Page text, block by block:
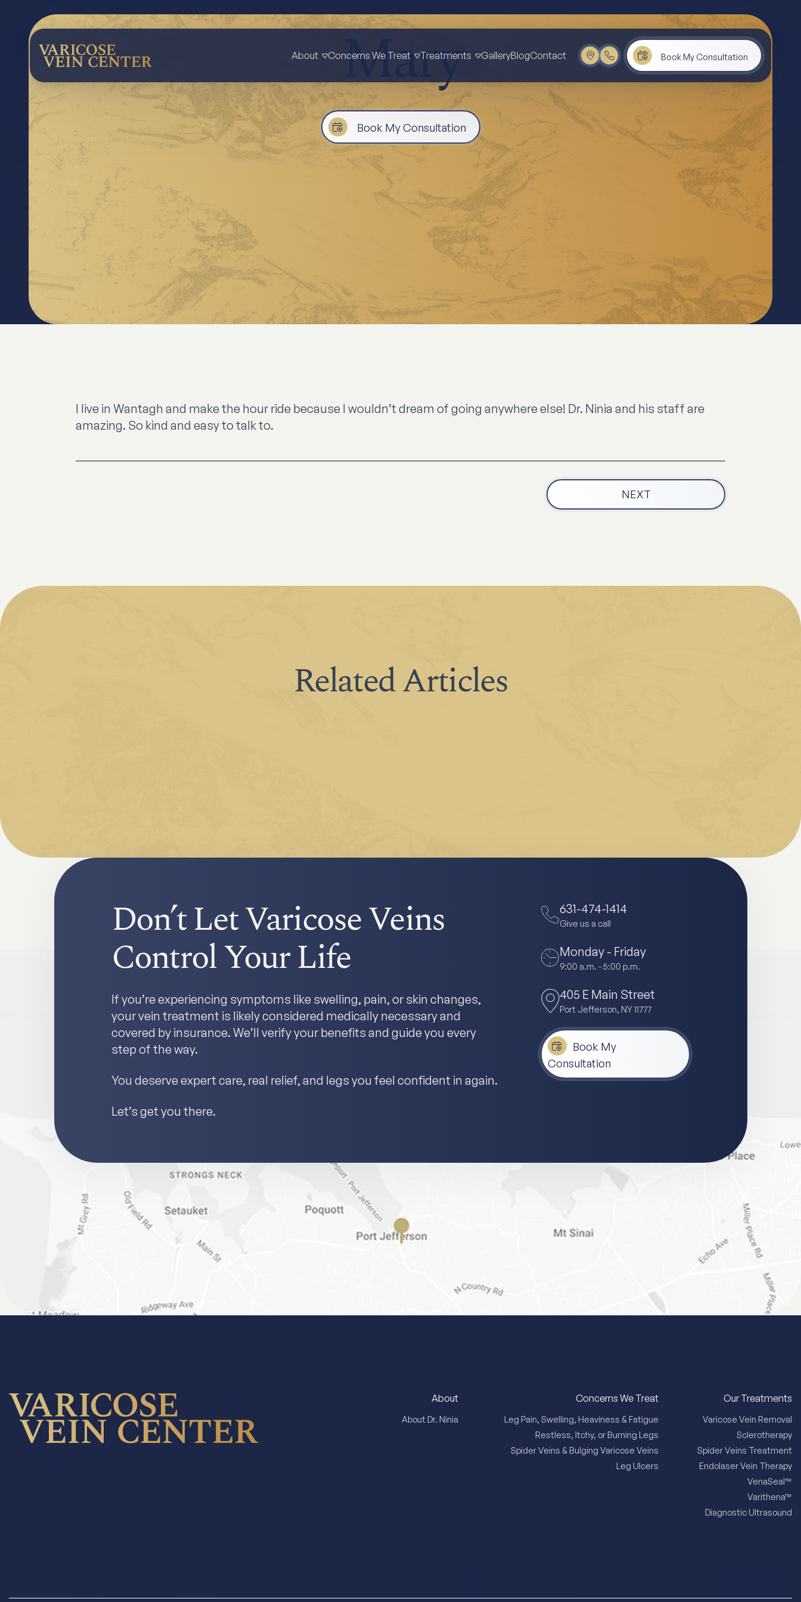
About Concerns We Treat Treatments GalleryBlogContact Book My Consultation
Mary
Book My Consultation
I live in Wantagh and make the hour ride because I wouldn’t dream of going anywhere else! Dr. Ninia and his staff are
amazing. So kind and easy to talk to.
NEXT
Related Articles
Don’t Let Varicose Veins
Control Your Life
If you’re experiencing symptoms like swelling, pain, or skin changes,
your vein treatment is likely considered medically necessary and
covered by insurance. We’ll verify your benefits and guide you every
step of the way.
You deserve expert care, real relief, and legs you feel confident in again.
Let’s get you there.
631-474-1414
Give us a call
Monday - Friday
9:00 a.m. - 5:00 p.m.
405 E Main Street
Port Jefferson, NY 11777
Book My
Consultation
About
About Dr. Ninia
Concerns We Treat
Leg Pain, Swelling, Heaviness & Fatigue
Restless, Itchy, or Burning Legs
Spider Veins & Bulging Varicose Veins
Leg Ulcers
Our Treatments
Varicose Vein Removal
Sclerotherapy
Spider Veins Treatment
Endolaser Vein Therapy
VenaSeal™
Varithena™
Diagnostic Ultrasound